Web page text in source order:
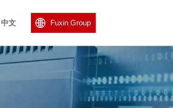
中文 Fuxin Group